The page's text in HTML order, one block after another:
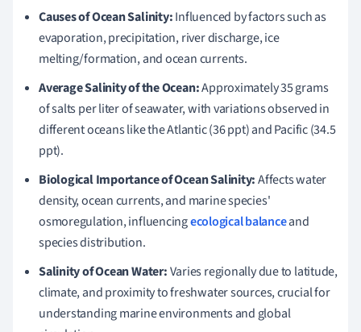
Causes of Ocean Salinity:Influenced by factors such as
evaporation, precipitation, river discharge, ice
melting/formation, and ocean currents.
Average Salinity of the Ocean:Approximately 35 grams
of salts per liter of seawater, with variations observed in
different oceans like the Atlantic (36 ppt) and Pacific (34.5
ppt).
Biological Importance of Ocean Salinity:Affects water
density, ocean currents, and marine species'
osmoregulation, influencingecological balanceand
species distribution.
Salinity of Ocean Water:Varies regionally due to latitude,
climate, and proximity to freshwater sources, crucial for
understanding marine environments and global